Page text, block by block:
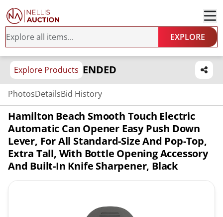
EXPLORE
Explore Products ENDED
PhotosDetailsBid History
Hamilton Beach Smooth Touch Electric
Automatic Can Opener Easy Push Down
Lever, For All Standard-Size And Pop-Top,
Extra Tall, With Bottle Opening Accessory
And Built-In Knife Sharpener, Black